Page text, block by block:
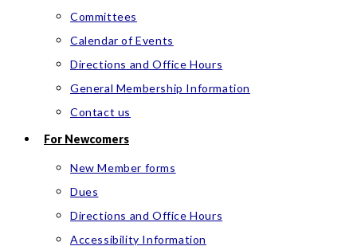
Committees
Calendar of Events
Directions and Office Hours
General Membership Information
Contact us
For Newcomers
New Member forms
Dues
Directions and Office Hours
Accessibility Information